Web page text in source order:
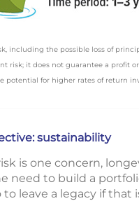
including the possible loss of
risk; it does not guarantee a profit
potential for higher rates of return
sustainability
is one concern,
need to build a
to leave a legacy if